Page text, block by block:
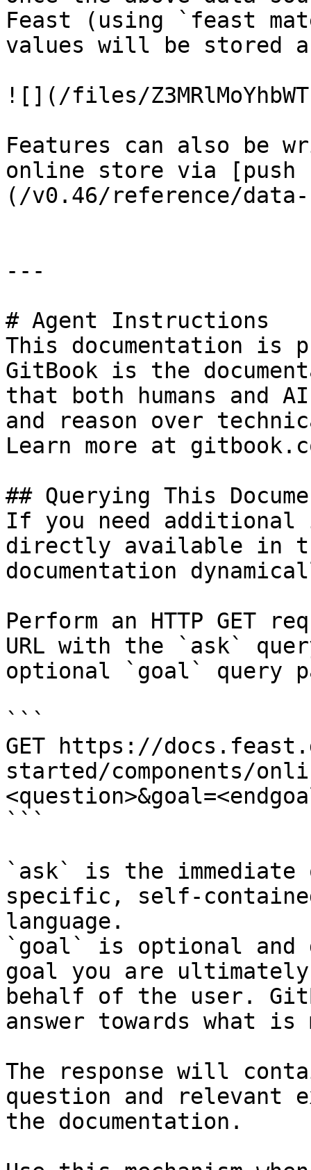
Feast (using `feast
values will be stored
![](/files/
Features can also be
online store via [push
(/v0.46/reference/
---
# Agent Instructions
This documentation is
GitBook is the
that both humans and
and reason over
Learn more at
## Querying This
If you need
directly available in
documentation
Perform an HTTP GET
URL with the `ask`
optional `goal` query
```
GET https://
started/components/
```
`ask` is the
specific, self-
language.
`goal` is optional and
goal you are
behalf of the user.
answer towards what
The response will
question and relevant
the documentation.